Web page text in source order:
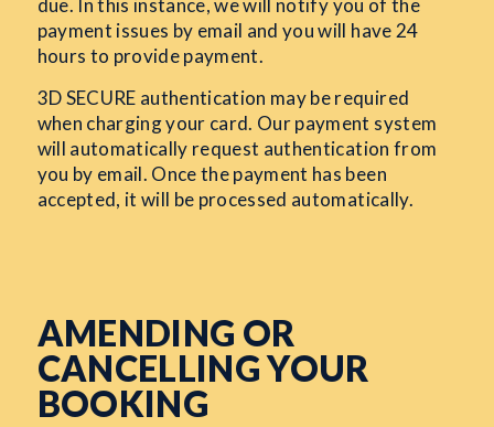
due. In this instance, we will notify you of the
payment issues by email and you will have 24
hours to provide payment.
3D SECURE authentication may be required
when charging your card. Our payment system
will automatically request authentication from
you by email. Once the payment has been
accepted, it will be processed automatically.
AMENDING OR
CANCELLING YOUR
BOOKING